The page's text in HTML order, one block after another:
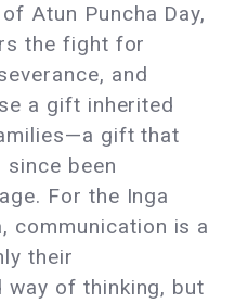
Atun Puncha Day,
the fight for
and
a gift inherited
gift that
been
For the Inga
communication is a
their
way of thinking, but